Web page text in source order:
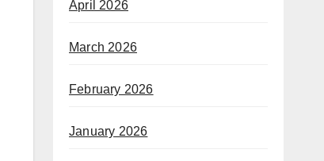
April 2026
March 2026
February 2026
January 2026